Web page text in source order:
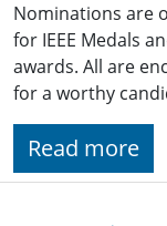
Nominations are
for IEEE Medals
awards. All are
for a worthy
Read more